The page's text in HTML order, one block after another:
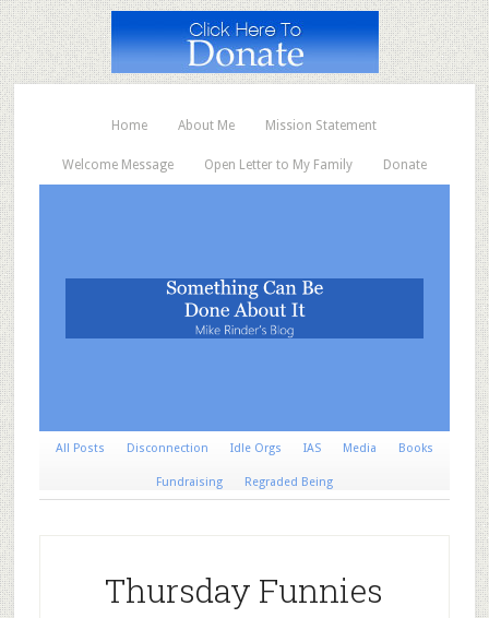
Home About Me Mission Statement
Welcome Message Open Letter to My Family Donate
All Posts Disconnection Idle Orgs IAS Media Books
Fundraising Regraded Being
Thursday Funnies